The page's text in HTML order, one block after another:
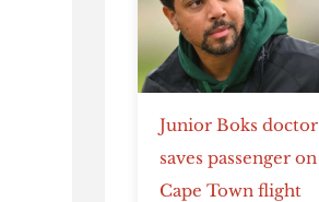
Junior Boks doctor
saves passenger on
Cape Town flight